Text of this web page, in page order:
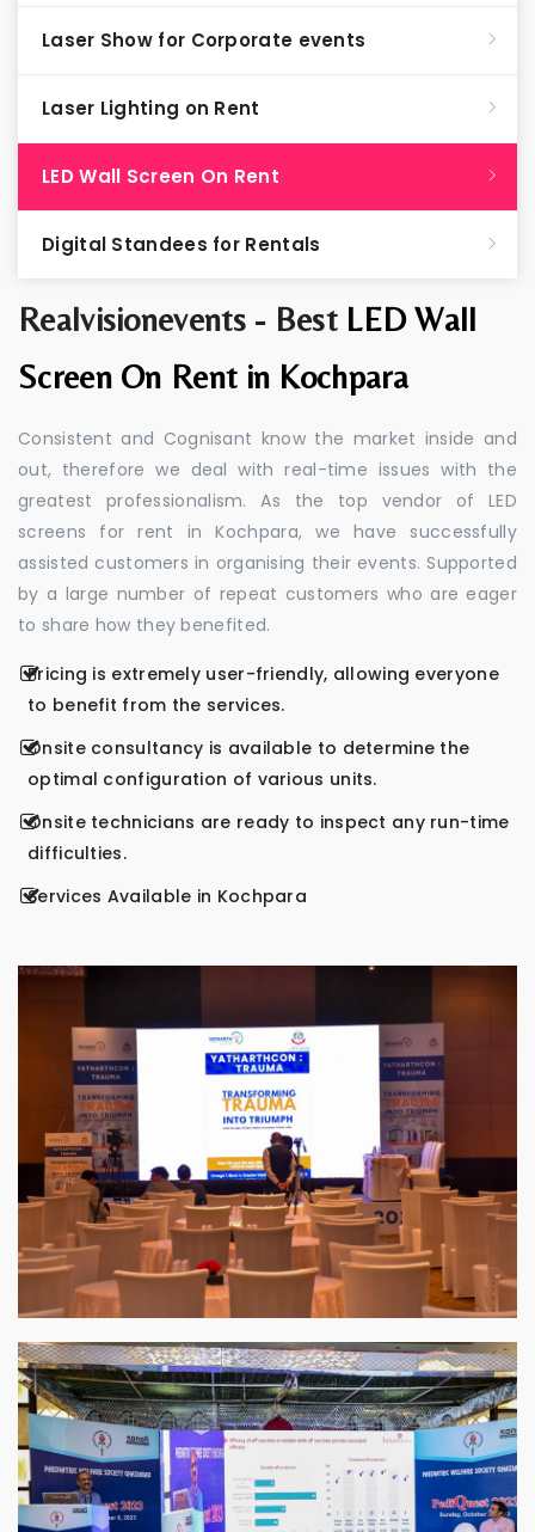
Realvisionevents - Best LED Wall
Screen On Rent in Kochpara
Consistent and Cognisant know the market inside and
out, therefore we deal with real-time issues with the
greatest professionalism. As the top vendor of LED
screens for rent in Kochpara, we have successfully
assisted customers in organising their events. Supported
by a large number of repeat customers who are eager
to share how they benefited.
Pricing is extremely user-friendly, allowing everyone
to benefit from the services.
Onsite consultancy is available to determine the
optimal configuration of various units.
Onsite technicians are ready to inspect any run-time
difficulties.
Services Available in Kochpara
Laser Show for Corporate events
Laser Lighting on Rent
LED Wall Screen On Rent
Digital Standees for Rentals